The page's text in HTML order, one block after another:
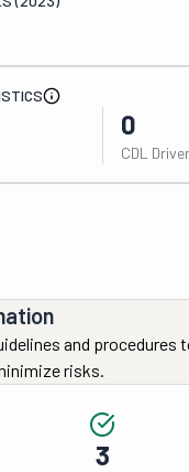
0
CDL
and procedures
risks.
3